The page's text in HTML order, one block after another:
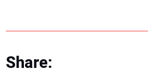
Share: